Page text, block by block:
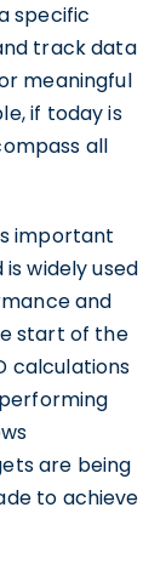
specific
track data
meaningful
if today is
all
important
widely used
and
start of the
calculations
are being
to achieve